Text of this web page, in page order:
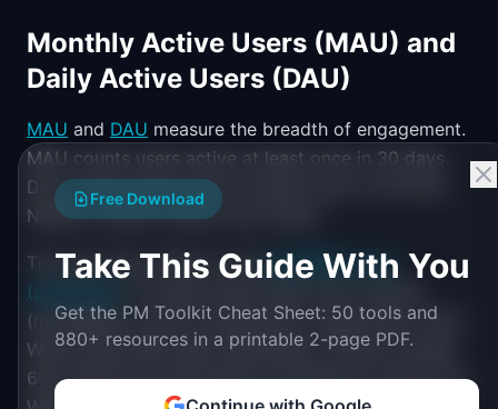
Monthly Active Users (MAU) and
Daily Active Users (DAU)
MAU and DAU measure the breadth of engagement.
MAU counts users active at least once in 30 days.
DAU counts users active at least once in 24 hours.
Neither number means much alone.
The ratio that matters is theDAU/MAU ratio
(stickiness)
(messaging, social, productivity), target above 20%.
World-class daily apps (WhatsApp, TikTok) exceed
60%. B2B tools with weekly-use patterns should use
Free Download
Take This Guide With You
Get the PM Toolkit Cheat Sheet: 50 tools and
880+ resources in a printable 2-page PDF.